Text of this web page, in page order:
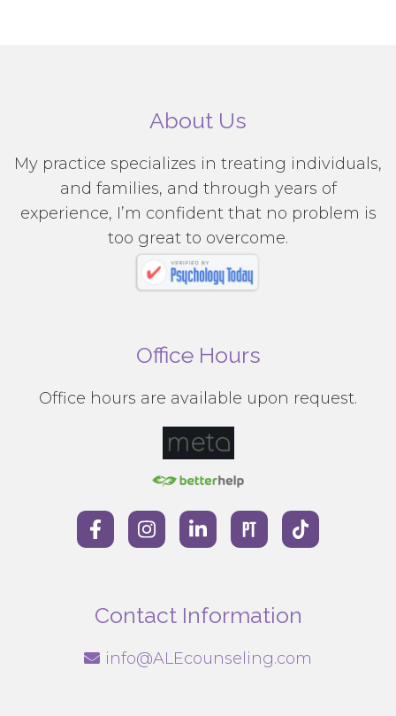
About Us
My practice specializes in treating individuals,
and families, and through years of
experience, I’m confident that no problem is
too great to overcome.
Office Hours
Office hours are available upon request.
Contact Information
info@ALEcounseling.com